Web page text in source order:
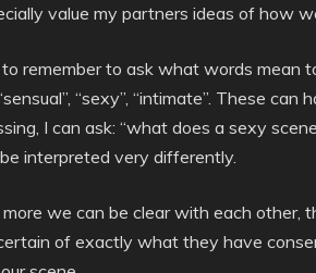
value my partners ideas of how
remember to ask what words mean
“sexy”, “intimate”. These
I can ask: “what does a sexy
interpreted very differently.
we can be clear with each other,
of exactly what they have